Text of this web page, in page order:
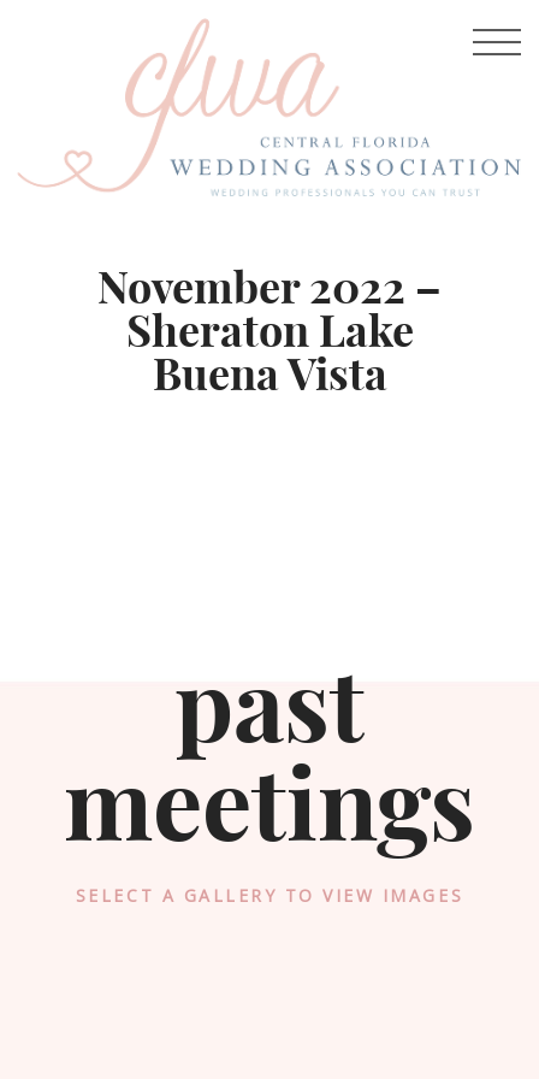
November 2022 –
Sheraton Lake
Buena Vista
past
meetings
SELECT A GALLERY TO VIEW IMAGES